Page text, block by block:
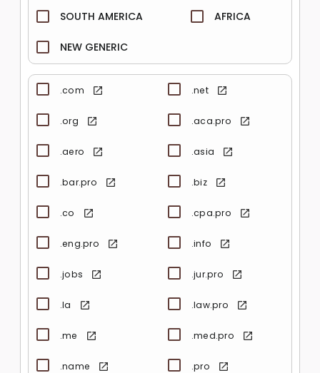
SOUTH AMERICA AFRICA
NEW GENERIC
.com .net
.org .aca.pro
.aero .asia
.bar.pro .biz
.co .cpa.pro
.eng.pro .info
.jobs .jur.pro
.la .law.pro
.me .med.pro
.name .pro